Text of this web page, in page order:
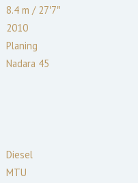
8.4 m /27′7″
2010
Planing
Nadara 45
Diesel
MTU